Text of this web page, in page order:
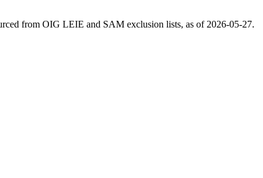
from OIG LEIE and SAM exclusion lists, as of 2026-05-27.